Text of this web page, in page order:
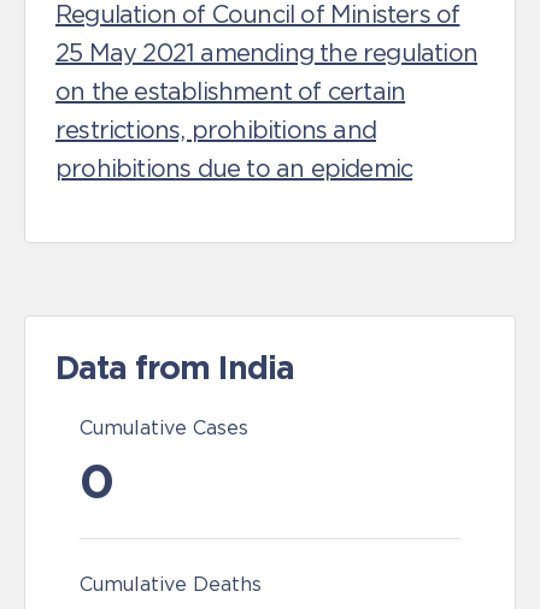
Regulation of Council of Ministers of
25 May 2021 amending the regulation
on the establishment of certain
restrictions, prohibitions and
prohibitions due to an epidemic
Data from India
Cumulative Cases
0
Cumulative Deaths